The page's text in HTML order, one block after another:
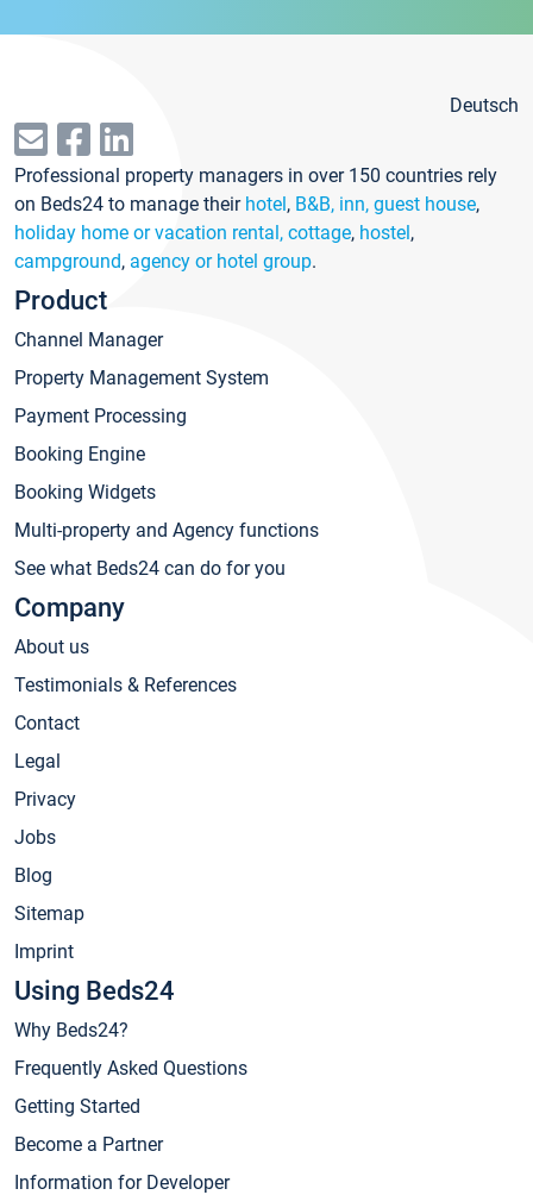
Deutsch
Professional property managers in over 150 countries rely
on Beds24 to manage their hotel, B&B, inn, guest house,
holiday home or vacation rental, cottage, hostel,
campground, agency or hotel group.
Product
Channel Manager
Property Management System
Payment Processing
Booking Engine
Booking Widgets
Multi-property and Agency functions
See what Beds24 can do for you
Company
About us
Testimonials & References
Contact
Legal
Privacy
Jobs
Blog
Sitemap
Imprint
Using Beds24
Why Beds24?
Frequently Asked Questions
Getting Started
Become a Partner
Information for Developer